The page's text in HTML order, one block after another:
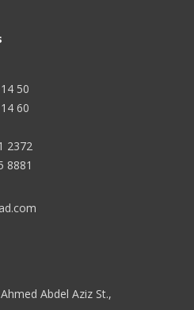
50
60
2372
8881
Abdel Aziz St.,